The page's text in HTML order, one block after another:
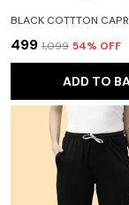
₹499 ₹1,099 54% OFF
ADD TO